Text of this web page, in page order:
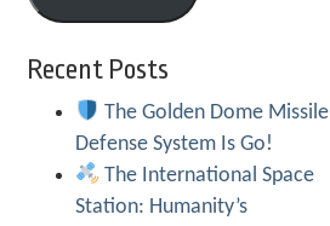
Recent Posts
The Golden Dome Missile
Defense System Is Go!
The International Space
Station: Humanity’s